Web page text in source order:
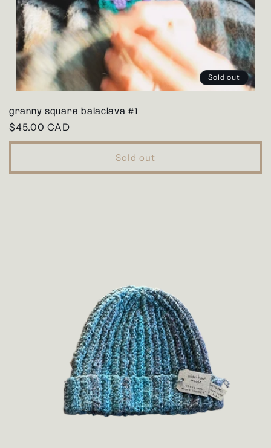
Sold out
granny square balaclava #1
Regular
price
$45.00 CAD
Sold out